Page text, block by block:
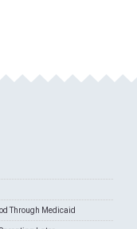
Through Medicaid